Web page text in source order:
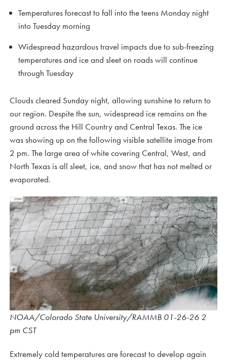
Temperatures forecast to fall into the teens Monday night
into Tuesday morning
Widespread hazardous travel impacts due to sub-freezing
temperatures and ice and sleet on roads will continue
through Tuesday
Clouds cleared Sunday night, allowing sunshine to return to
our region. Despite the sun, widespread ice remains on the
ground across the Hill Country and Central Texas. The ice
was showing up on the following visible satellite image from
2 pm. The large area of white covering Central, West, and
North Texas is all sleet, ice, and snow that has not melted or
evaporated.
NOAA/Colorado State University/RAMMB 01-26-26 2
pm CST
Extremely cold temperatures are forecast to develop again